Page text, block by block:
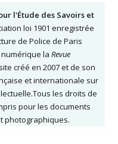
l'Étude des Savoirs et
loi 1901 enregistrée
de Police de Paris
la Revue
créé en 2007 et de son
et internationale sur
les droits de
pour les documents
photographiques.